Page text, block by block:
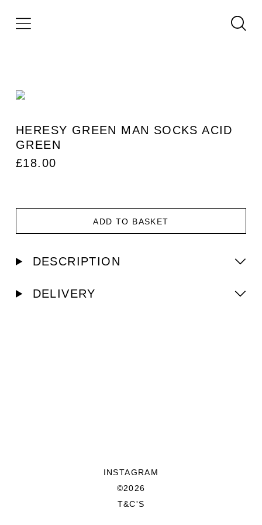
HERESY GREEN MAN SOCKS ACID
GREEN
£18.00
ADD TO BASKET
DESCRIPTION
DELIVERY
INSTAGRAM
©2026
T&C'S